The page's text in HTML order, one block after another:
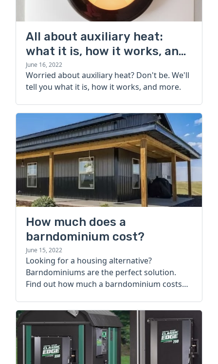
All about auxiliary heat:
what it is, how it works, and
more
June 16, 2022
Worried about auxiliary heat? Don't be. We'll
tell you what it is, how it works, and more.
How much does a
barndominium cost?
June 15, 2022
Looking for a housing alternative?
Barndominiums are the perfect solution.
Find out how much a barndominium costs